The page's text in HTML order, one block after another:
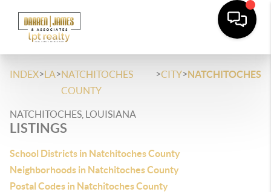
INDEX>LA>NATCHITOCHES
COUNTY
>CITY>NATCHITOCHES
NATCHITOCHES, LOUISIANA
LISTINGS
School Districts in Natchitoches County
Neighborhoods in Natchitoches County
Postal Codes in Natchitoches County